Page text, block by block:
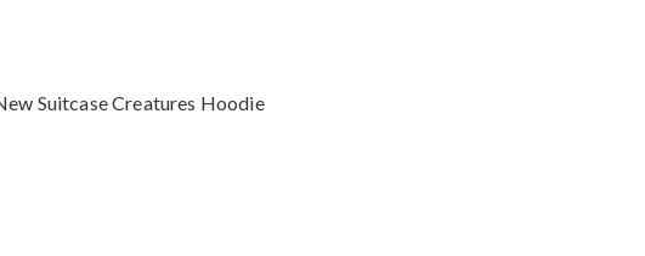
Suitcase Creatures Hoodie